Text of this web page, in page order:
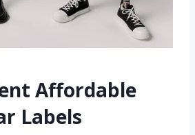
Affordable
Labels